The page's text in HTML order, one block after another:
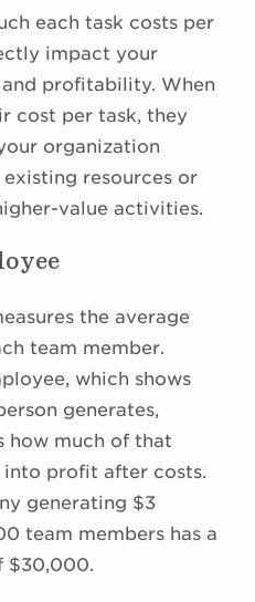
each task costs per
impact your
profitability. When
cost per task, they
organization
resources or
value activities.
the average
team member.
which shows
generates,
how much of that
into profit after costs.
generating $3
team members has a
$30,000.